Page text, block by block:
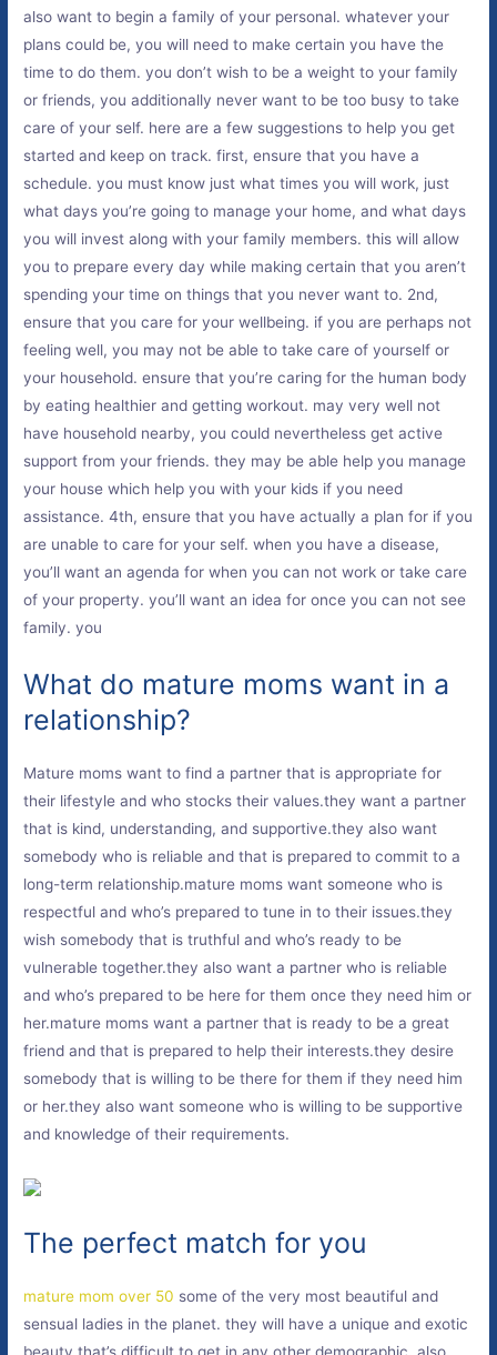
also want to begin a family of your personal. whatever your
plans could be, you will need to make certain you have the
time to do them. you don’t wish to be a weight to your family
or friends, you additionally never want to be too busy to take
care of your self. here are a few suggestions to help you get
started and keep on track. first, ensure that you have a
schedule. you must know just what times you will work, just
what days you’re going to manage your home, and what days
you will invest along with your family members. this will allow
you to prepare every day while making certain that you aren’t
spending your time on things that you never want to. 2nd,
ensure that you care for your wellbeing. if you are perhaps not
feeling well, you may not be able to take care of yourself or
your household. ensure that you’re caring for the human body
by eating healthier and getting workout. may very well not
have household nearby, you could nevertheless get active
support from your friends. they may be able help you manage
your house which help you with your kids if you need
assistance. 4th, ensure that you have actually a plan for if you
are unable to care for your self. when you have a disease,
you’ll want an agenda for when you can not work or take care
of your property. you’ll want an idea for once you can not see
family. you
What do mature moms want in a
relationship?
Mature moms want to find a partner that is appropriate for
their lifestyle and who stocks their values.they want a partner
that is kind, understanding, and supportive.they also want
somebody who is reliable and that is prepared to commit to a
long-term relationship.mature moms want someone who is
respectful and who’s prepared to tune in to their issues.they
wish somebody that is truthful and who’s ready to be
vulnerable together.they also want a partner who is reliable
and who’s prepared to be here for them once they need him or
her.mature moms want a partner that is ready to be a great
friend and that is prepared to help their interests.they desire
somebody that is willing to be there for them if they need him
or her.they also want someone who is willing to be supportive
and knowledge of their requirements.
The perfect match for you
mature mom over 50 some of the very most beautiful and
sensual ladies in the planet. they will have a unique and exotic